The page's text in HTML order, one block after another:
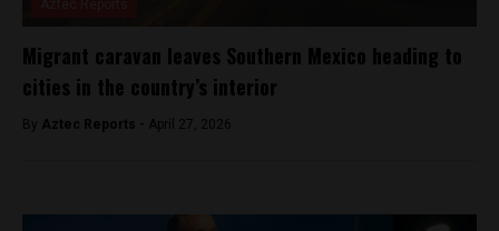
Migrant caravan leaves Southern Mexico heading to
cities in the country’s interior
By Aztec Reports - April 27, 2026